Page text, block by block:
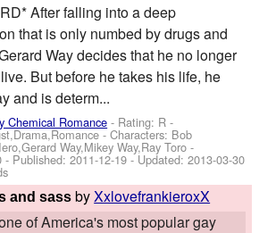
After falling into a deep
that is only numbed by drugs and
Way decides that he no longer
But before he takes his life, he
and is determ...
Chemical Romance - Rating: R -
-Characters: Bob
Way,Mikey Way,Ray Toro -
- Published:2011-12-19 - Updated:2013-03-30
and sass byXxlovefrankieroxX
of America's most popular gay